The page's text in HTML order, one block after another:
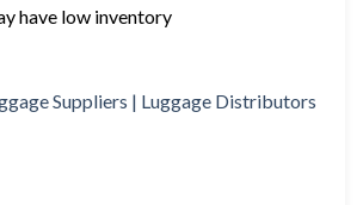
have low inventory